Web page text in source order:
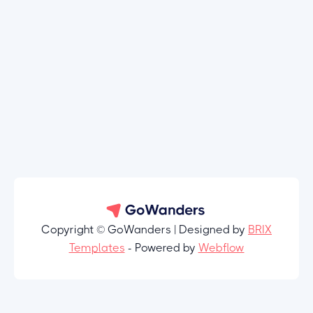
Copyright © GoWanders | Designed by BRIX
Templates - Powered by Webflow